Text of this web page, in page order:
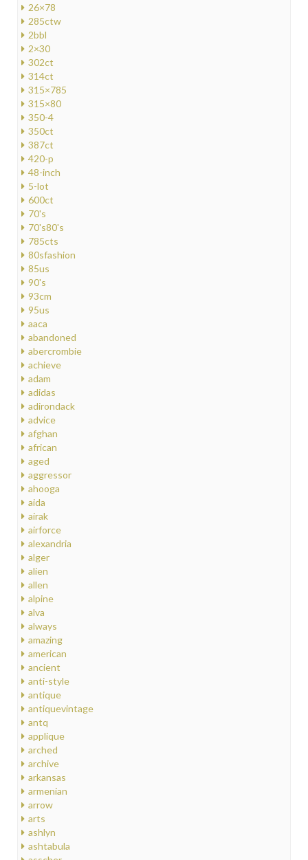
26×78
285ctw
2bbl
2×30
302ct
314ct
315×785
315×80
350-4
350ct
387ct
420-p
48-inch
5-lot
600ct
70's
70's80's
785cts
80sfashion
85us
90's
93cm
95us
aaca
abandoned
abercrombie
achieve
adam
adidas
adirondack
advice
afghan
african
aged
aggressor
ahooga
aida
airak
airforce
alexandria
alger
alien
allen
alpine
alva
always
amazing
american
ancient
anti-style
antique
antiquevintage
antq
applique
arched
archive
arkansas
armenian
arrow
arts
ashlyn
ashtabula